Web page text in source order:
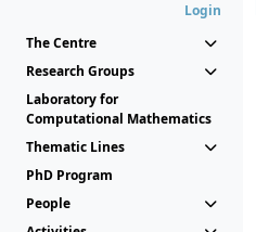
Login
The Centre
Research Groups
Laboratory for
Computational Mathematics
Thematic Lines
PhD Program
People